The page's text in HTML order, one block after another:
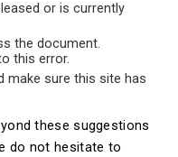
or is currently
the document.
this error.
make sure this site has
these suggestions
do not hesitate to